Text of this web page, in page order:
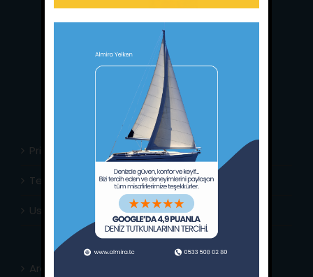
Main Office:Ece Saray Marina
No:10 / Fethiye / Muğla
+90 252 988 02 80
Whatsapp:+90 (533) 508 02 80
E-Mail:info@almira.tc
almira.tc
Privacy Policy
Terms & Conditions
Usefull Links
Area Info